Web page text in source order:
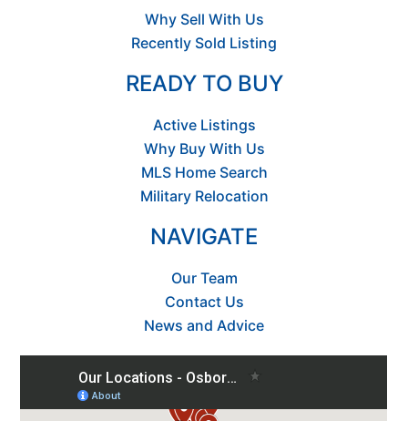
Why Sell With Us
Recently Sold Listing
READY TO BUY
Active Listings
Why Buy With Us
MLS Home Search
Military Relocation
NAVIGATE
Our Team
Contact Us
News and Advice